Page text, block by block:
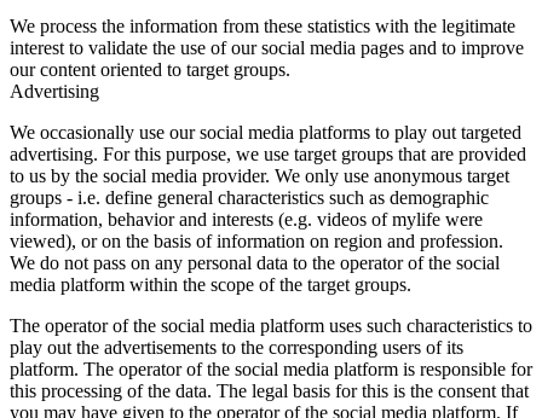
We process the information from these statistics with the legitimate
interest to validate the use of our social media pages and to improve
our content oriented to target groups.
Advertising
We occasionally use our social media platforms to play out targeted
advertising. For this purpose, we use target groups that are provided
to us by the social media provider. We only use anonymous target
groups - i.e. define general characteristics such as demographic
information, behavior and interests (e.g. videos of mylife were
viewed), or on the basis of information on region and profession.
We do not pass on any personal data to the operator of the social
media platform within the scope of the target groups.
The operator of the social media platform uses such characteristics to
play out the advertisements to the corresponding users of its
platform. The operator of the social media platform is responsible for
this processing of the data. The legal basis for this is the consent that
you may have given to the operator of the social media platform. If